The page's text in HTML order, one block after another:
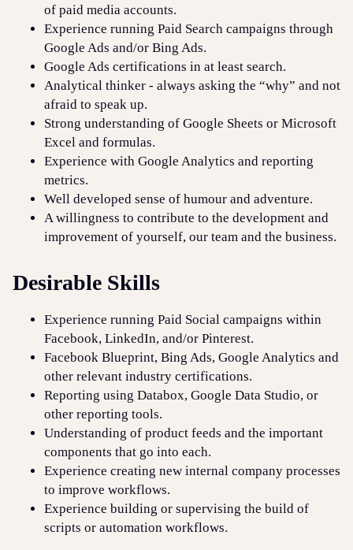
of paid media accounts.
Experience running Paid Search campaigns through
Google Ads and/or Bing Ads.
Google Ads certifications in at least search.
Analytical thinker - always asking the “why” and not
afraid to speak up.
Strong understanding of Google Sheets or Microsoft
Excel and formulas.
Experience with Google Analytics and reporting
metrics.
Well developed sense of humour and adventure.
A willingness to contribute to the development and
improvement of yourself, our team and the business.
Desirable Skills
Experience running Paid Social campaigns within
Facebook, LinkedIn, and/or Pinterest.
Facebook Blueprint, Bing Ads, Google Analytics and
other relevant industry certifications.
Reporting using Databox, Google Data Studio, or
other reporting tools.
Understanding of product feeds and the important
components that go into each.
Experience creating new internal company processes
to improve workflows.
Experience building or supervising the build of
scripts or automation workflows.